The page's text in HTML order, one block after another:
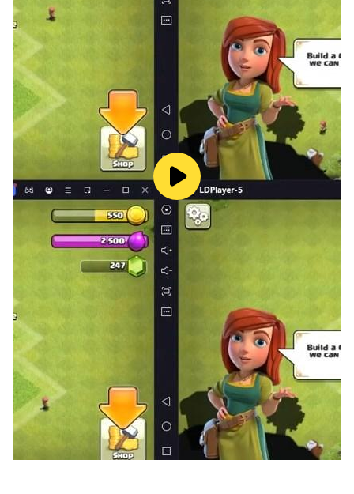
more. With new levels, come new challenges and the
player is tested as a birds hunter. The game requires
the player to have excellent gun shooting skills and be
able to handle challenging objectives.
To help players master the game, there is a pro
shooter available to guide you in the duck hunting
games training mode. The shooter will teach you the
basics of shooting and hunting, and help you to
prepare for more challenging missions in offline mode.
The gameplay of the 3D Bird Hunting: Gun Games
requires you to start from the basics and work your
way up. The player is first trained in shooting bottles to
improve their hunting skills. After getting enough
practice, the player drives a car towards the river for a
duck hunting adventure. To prove your skills as a real
bird hunter, you must aim to hunt maximum birds with
a single shot. Once you become a hunter than your
free to move in the jungle with your hunting games
2023 gun. Your journey in wild hunting is safe.